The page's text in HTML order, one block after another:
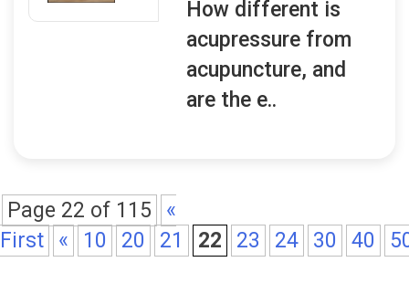
How different is
acupressure from
acupuncture, and
are the e..
Page 22 of 115
«
First
« 10 20 21 22 23 24 30 40